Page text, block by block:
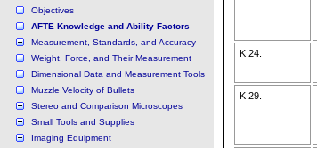
Objectives
AFTE Knowledge and Ability Factors
Measurement, Standards, and Accuracy
Weight, Force, and Their Measurement
Dimensional Data and Measurement Tools
Muzzle Velocity of Bullets
Stereo and Comparison Microscopes
Small Tools and Supplies
Imaging Equipment
K 24.
K 29.